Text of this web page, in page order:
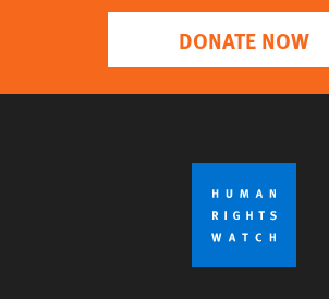
DONATE NOW